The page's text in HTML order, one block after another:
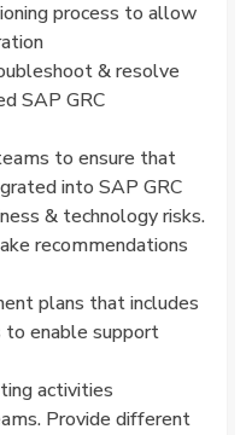
process to allow
& resolve
SAP GRC
to ensure that
into SAP GRC
& technology risks.
recommendations
plans that includes
enable support
activities
Provide different